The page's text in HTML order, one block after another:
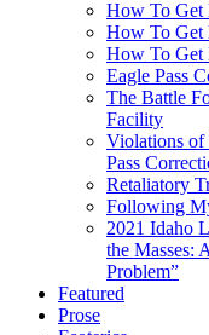
How To Get
How To Get
How To Get
Eagle Pass
The Battle
Facility
Violations of
Pass
Retaliatory
Following
2021 Idaho
the Masses:
Problem”
Featured
Prose